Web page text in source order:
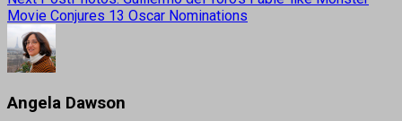
Movie Conjures 13 Oscar Nominations
Angela Dawson